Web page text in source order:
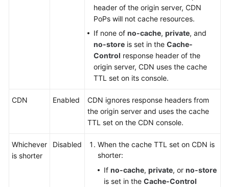
header of the origin server, CDN
PoPs will not cache resources.
If none of no-cache, private, and
no-store is set in the Cache-
Control response header of the
origin server, CDN uses the cache
TTL set on its console.
CDN Enabled
CDN ignores response headers from
the origin server and uses the cache
TTL set on the CDN console.
Whichever
is shorter
Disabled
When the cache TTL set on CDN is
shorter:
If no-cache, private, or no-store
is set in the Cache-Control